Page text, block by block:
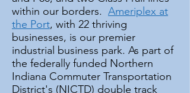
within our borders. Ameriplex at
the Port, with 22 thriving
businesses, is our premier
industrial business park. As part of
the federally funded Northern
Indiana Commuter Transportation
District's (NICTD) double track